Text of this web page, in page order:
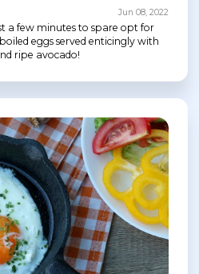
Jun 08, 2022
a few minutes to spare opt for
eggs served enticingly with
ripe avocado!